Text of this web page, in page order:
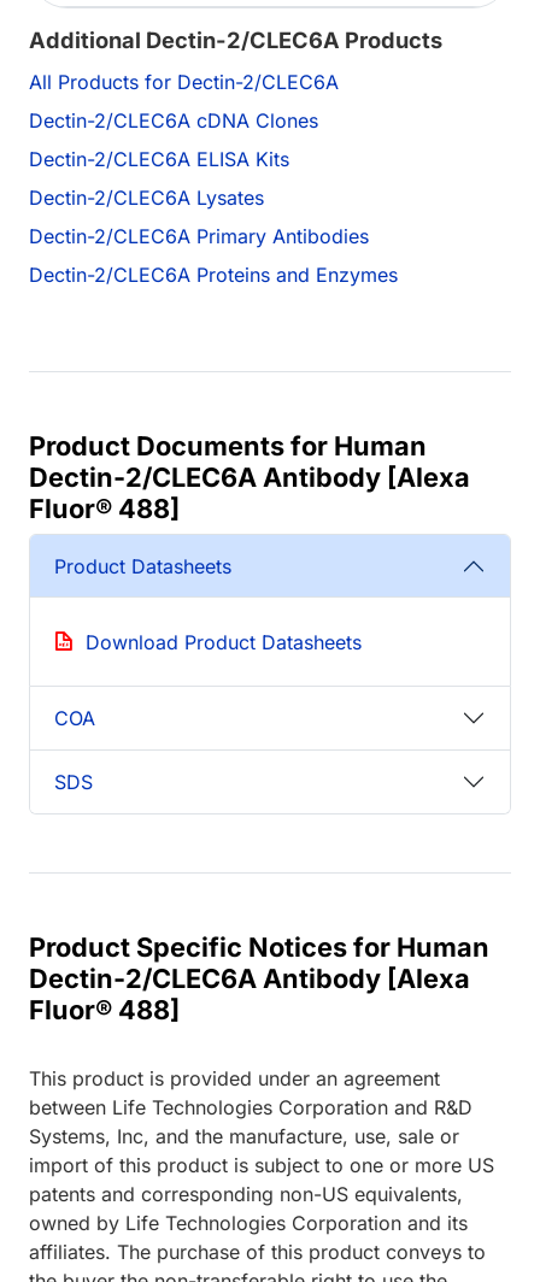
Additional Dectin-2/CLEC6A Products
All Products for Dectin-2/CLEC6A
Dectin-2/CLEC6A cDNA Clones
Dectin-2/CLEC6A ELISA Kits
Dectin-2/CLEC6A Lysates
Dectin-2/CLEC6A Primary Antibodies
Dectin-2/CLEC6A Proteins and Enzymes
Product Documents for Human
Dectin-2/CLEC6A Antibody [Alexa
Fluor® 488]
Product Datasheets
Download Product Datasheets
COA
SDS
Product Specific Notices for Human
Dectin-2/CLEC6A Antibody [Alexa
Fluor® 488]
This product is provided under an agreement
between Life Technologies Corporation and R&D
Systems, Inc, and the manufacture, use, sale or
import of this product is subject to one or more US
patents and corresponding non-US equivalents,
owned by Life Technologies Corporation and its
affiliates. The purchase of this product conveys to